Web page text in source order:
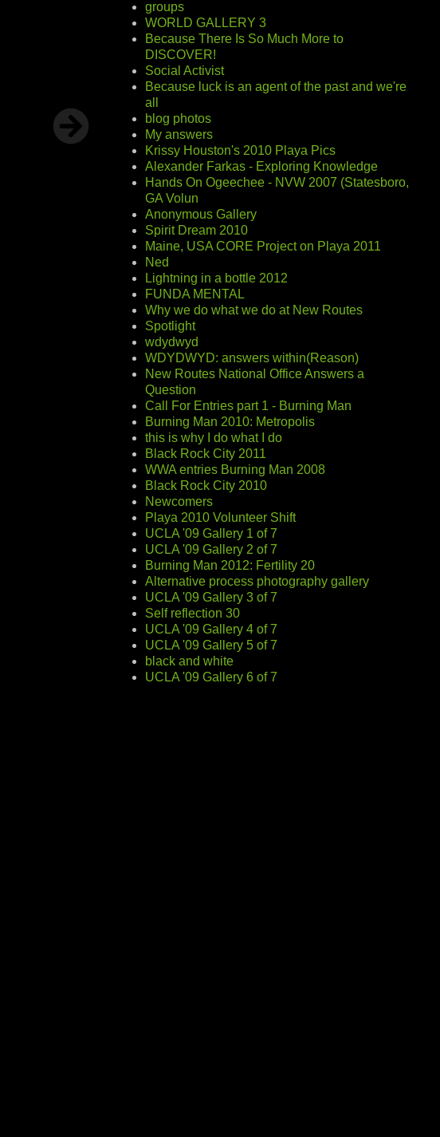
groups
WORLD GALLERY 3
Because There Is So Much More to
DISCOVER!
Social Activist
Because luck is an agent of the past and we're
all
blog photos
My answers
Krissy Houston's 2010 Playa Pics
Alexander Farkas - Exploring Knowledge
Hands On Ogeechee - NVW 2007 (Statesboro,
GA Volun
Anonymous Gallery
Spirit Dream 2010
Maine, USA CORE Project on Playa 2011
Ned
Lightning in a bottle 2012
FUNDA MENTAL
Why we do what we do at New Routes
Spotlight
wdydwyd
WDYDWYD: answers within(Reason)
New Routes National Office Answers a
Question
Call For Entries part 1 - Burning Man
Burning Man 2010: Metropolis
this is why I do what I do
Black Rock City 2011
WWA entries Burning Man 2008
Black Rock City 2010
Newcomers
Playa 2010 Volunteer Shift
UCLA '09 Gallery 1 of 7
UCLA '09 Gallery 2 of 7
Burning Man 2012: Fertility 20
Alternative process photography gallery
UCLA '09 Gallery 3 of 7
Self reflection 30
UCLA '09 Gallery 4 of 7
UCLA '09 Gallery 5 of 7
black and white
UCLA '09 Gallery 6 of 7